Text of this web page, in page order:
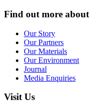
Find out more about
Our Story
Our Partners
Our Materials
Our Environment
Journal
Media Enquiries
Visit Us